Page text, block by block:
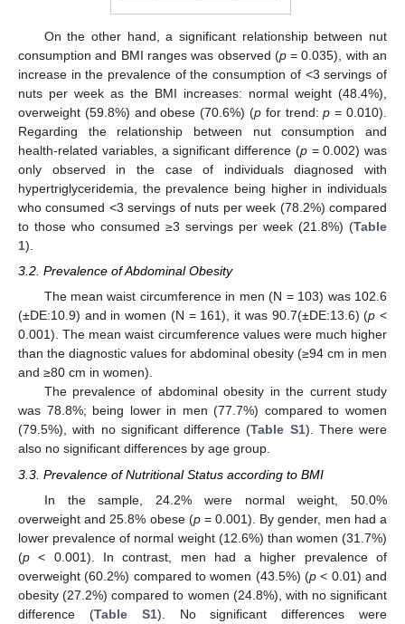
On the other hand, a significant relationship between nut
consumption and BMI ranges was observed (p= 0.035), with an
increase in the prevalence of the consumption of <3 servings of
nuts per week as the BMI increases: normal weight (48.4%),
overweight (59.8%) and obese (70.6%) (p for trend:p = 0.010).
Regarding the relationship between nut consumption and
health-related variables, a significant difference (p= 0.002) was
only observed in the case of individuals diagnosed with
hypertriglyceridemia, the prevalence being higher in individuals
who consumed <3 servings of nuts per week (78.2%) compared
to those who consumed ≥3 servings per week (21.8%) (Table
1).
3.2. Prevalence of Abdominal Obesity
The mean waist circumference in men (N = 103) was 102.6
(±DE:10.9) and in women (N = 161), it was 90.7(±DE:13.6) (p <
0.001). The mean waist circumference values were much higher
than the diagnostic values for abdominal obesity (≥94 cm in men
and ≥80 cm in women).
The prevalence of abdominal obesity in the current study
was 78.8%; being lower in men (77.7%) compared to women
(79.5%), with no significant difference (Table S1). There were
also no significant differences by age group.
3.3. Prevalence of Nutritional Status according to BMI
In the sample, 24.2% were normal weight, 50.0%
overweight and 25.8% obese (p= 0.001). By gender, men had a
lower prevalence of normal weight (12.6%) than women (31.7%)
(p < 0.001). In contrast, men had a higher prevalence of
overweight (60.2%) compared to women (43.5%) (p < 0.01) and
obesity (27.2%) compared to women (24.8%), with no significant
difference (Table S1). No significant differences were